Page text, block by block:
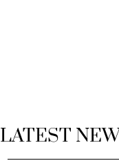
LATEST